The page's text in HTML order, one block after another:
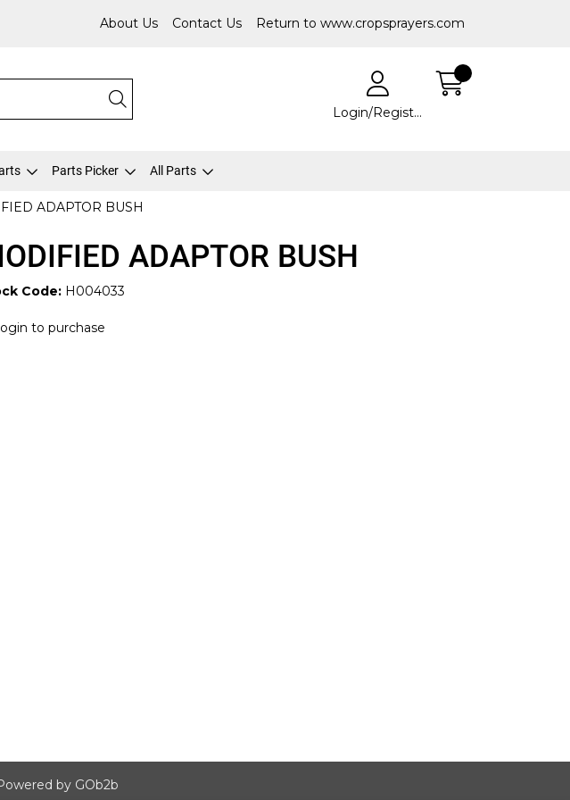
About Us Contact Us Return to www.cropsprayers.com
Login/Register
Parts Picker All Parts
ADAPTOR BUSH
ADAPTOR BUSH
Code: H004033
to purchase
by GOb2b